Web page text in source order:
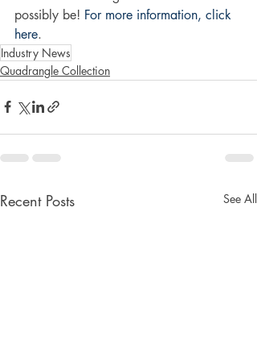
possibly be! For more information, click
here.
Industry News
Quadrangle Collection
Recent Posts See All